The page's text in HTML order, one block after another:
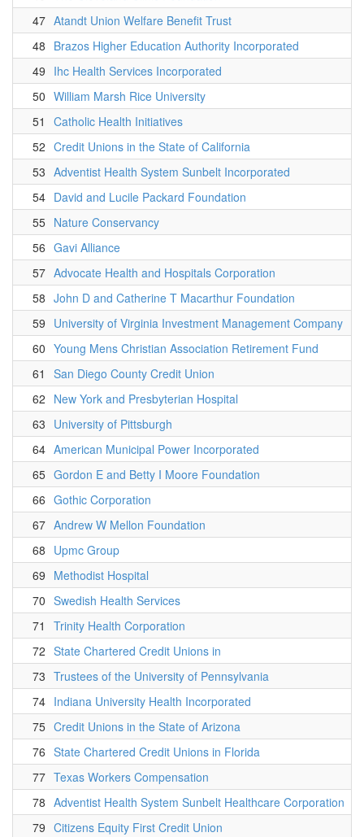
47 Atandt Union Welfare Benefit Trust
48 Brazos Higher Education Authority Incorporated
49 Ihc Health Services Incorporated
50 William Marsh Rice University
51
Catholic Health Initiatives
52 Credit Unions in the State of California
53 Adventist Health System Sunbelt Incorporated
54 David and Lucile Packard Foundation
55 Nature Conservancy
56 Gavi Alliance
57 Advocate Health and Hospitals Corporation
58 John D and Catherine T Macarthur Foundation
59 University of Virginia Investment Management Company
60 Young Mens Christian Association Retirement Fund
61
San Diego County Credit Union
62 New York and Presbyterian Hospital
63 University of Pittsburgh
64 American Municipal Power Incorporated
65 Gordon E and Betty I Moore Foundation
66 Gothic Corporation
67 Andrew W Mellon Foundation
68 Upmc Group
69 Methodist Hospital
70 Swedish Health Services
71
Trinity Health Corporation
72 State Chartered Credit Unions in
73 Trustees of the University of Pennsylvania
74 Indiana University Health Incorporated
75 Credit Unions in the State of Arizona
76 State Chartered Credit Unions in Florida
77 Texas Workers Compensation
78 Adventist Health System Sunbelt Healthcare Corporation
79 Citizens Equity First Credit Union